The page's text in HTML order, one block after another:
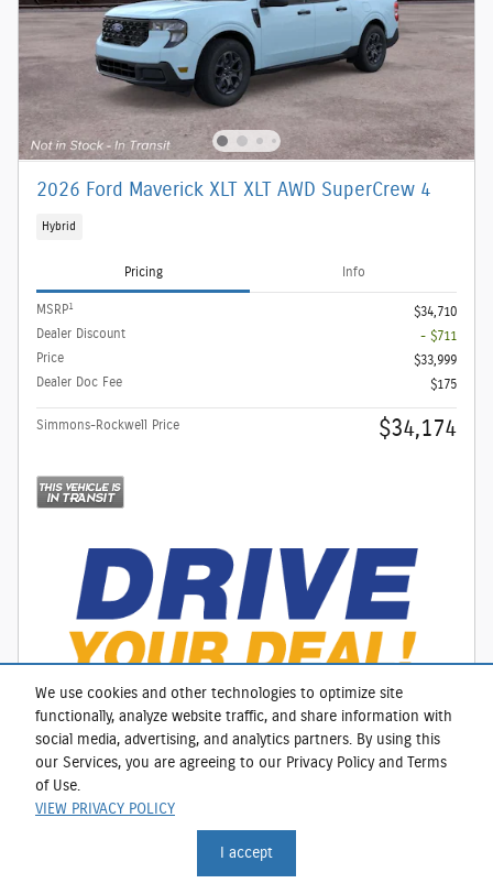
We use cookies and other technologies to optimize site
functionally, analyze website traffic, and share information with
social media, advertising, and analytics partners. By using this
our Services, you are agreeing to our Privacy Policy and Terms
of Use.
VIEW PRIVACY POLICY
I accept
2026 Ford Maverick XLT XLT AWD SuperCrew 4
Hybrid
Pricing Info
MSRP1
$34,710
Dealer Discount
- $711
Price
$33,999
Dealer Doc Fee
$175
Simmons-Rockwell Price $34,174